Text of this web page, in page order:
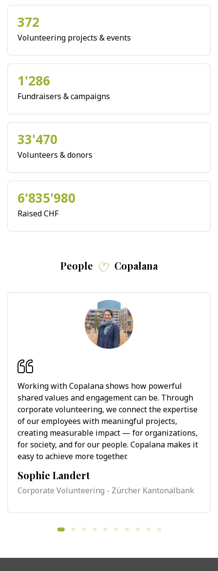
372
Volunteering projects & events
1'286
Fundraisers & campaigns
33'470
Volunteers & donors
6'835'980
Raised CHF
People Copalana
Working with Copalana shows how powerful
shared values and engagement can be. Through
corporate volunteering, we connect the expertise
of our employees with meaningful projects,
creating measurable impact — for organizations,
for society, and for our people. Copalana makes it
easy to achieve more together.
Sophie Landert
Corporate Volunteering - Zürcher Kantonalbank